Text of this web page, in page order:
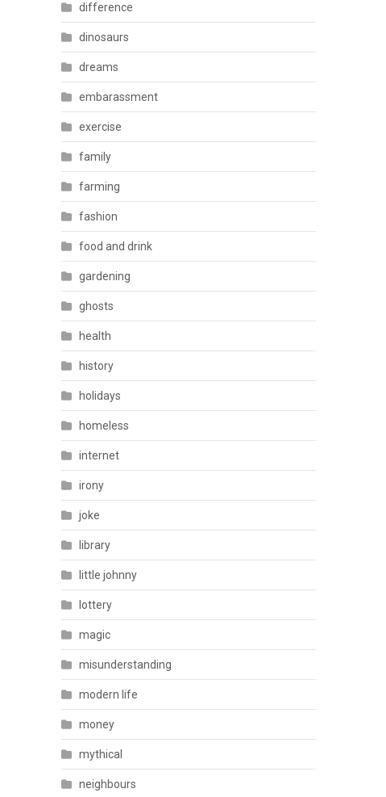
difference
dinosaurs
dreams
embarassment
exercise
family
farming
fashion
food and drink
gardening
ghosts
health
history
holidays
homeless
internet
irony
joke
library
little johnny
lottery
magic
misunderstanding
modern life
money
mythical
neighbours